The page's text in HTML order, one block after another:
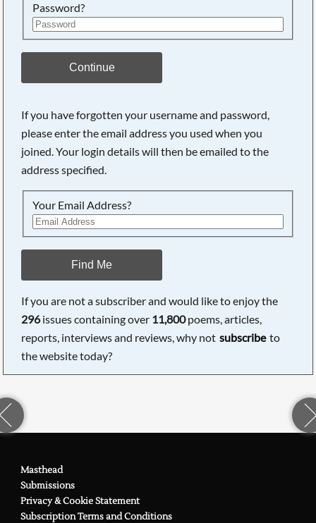
Password?
Continue
If you have forgotten your username and password,
please enter the email address you used when you
joined. Your login details will then be emailed to the
address specified.
Your Email Address?
Find Me
If you are not a subscriber and would like to enjoy the
296issues containing over 11,800poems, articles,
reports, interviews and reviews, why not subscribe to
the website today?
Masthead
Submissions
Privacy & Cookie Statement
Subscription Terms and Conditions